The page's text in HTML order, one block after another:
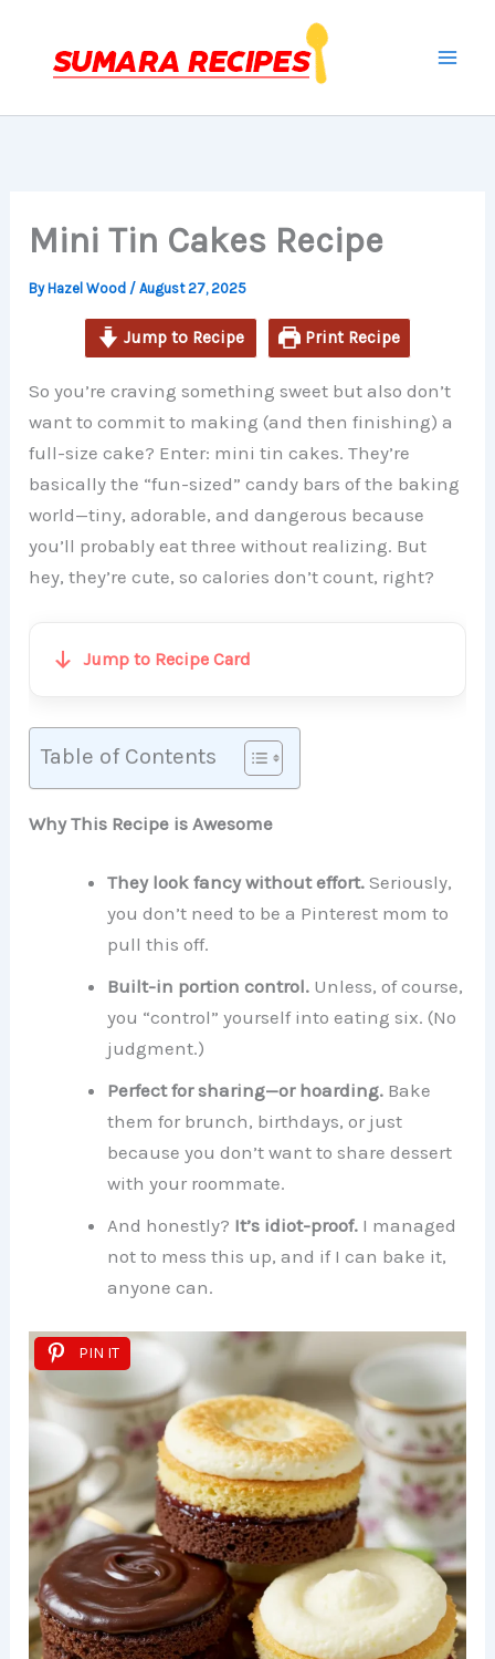
content
Mini Tin Cakes Recipe
ByHazel Wood /August 27, 2025
Jump to Recipe Print Recipe
So you’re craving something sweet but also don’t
want to commit to making (and then finishing) a
full-size cake? Enter: mini tin cakes. They’re
basically the “fun-sized” candy bars of the baking
world—tiny, adorable, and dangerous because
you’ll probably eat three without realizing. But
hey, they’re cute, so calories don’t count, right?
Jump to Recipe Card
Table of Contents
Why This Recipe is Awesome
They look fancy without effort. Seriously,
you don’t need to be a Pinterest mom to
pull this off.
Built-in portion control. Unless, of course,
you “control” yourself into eating six. (No
judgment.)
Perfect for sharing—or hoarding. Bake
them for brunch, birthdays, or just
because you don’t want to share dessert
with your roommate.
And honestly? It’s idiot-proof. I managed
not to mess this up, and if I can bake it,
anyone can.
PIN IT